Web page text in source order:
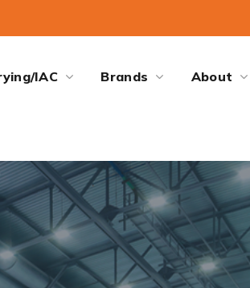
IAC Brands About